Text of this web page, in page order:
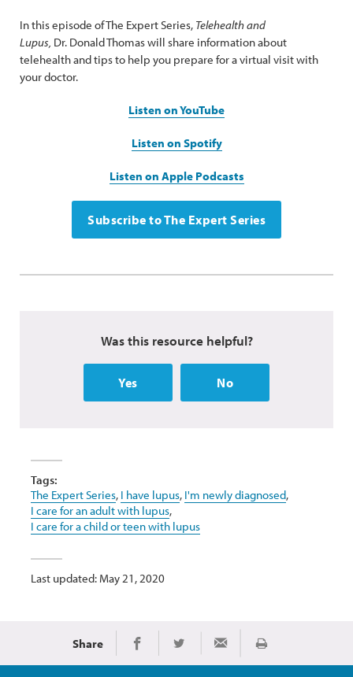
In this episode of The Expert Series, Telehealth and
Lupus, Dr. Donald Thomas will share information about
telehealth and tips to help you prepare for a virtual visit with
your doctor.
Listen on YouTube
Listen on Spotify
Listen on Apple Podcasts
Subscribe to The Expert Series
Was this resource helpful?
Yes No
Tags:
The Expert Series, I have lupus, I'm newly diagnosed,
I care for an adult with lupus,
I care for a child or teen with lupus
Last updated: May 21, 2020
Share Share on Facebook
Share on TwitterShare via Email
Print